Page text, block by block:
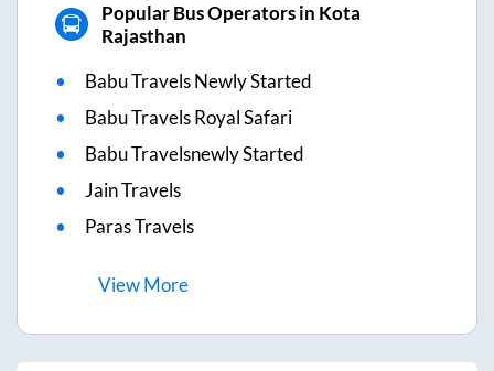
Popular Bus Operators in Kota
Rajasthan
Babu Travels Newly Started
Babu Travels Royal Safari
Babu Travelsnewly Started
Jain Travels
Paras Travels
ViewMore